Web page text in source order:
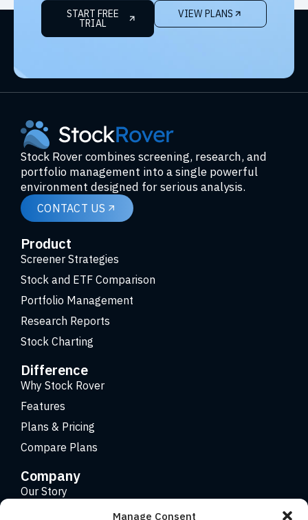
Manage Consent
START FREE
TRIAL
VIEW PLANS
Stock Rover combines screening, research, and
portfolio management into a single powerful
environment designed for serious analysis.
CONTACT US
Product
Screener Strategies
Stock and ETF Comparison
Portfolio Management
Research Reports
Stock Charting
Difference
Why Stock Rover
Features
Plans & Pricing
Compare Plans
Company
Our Story